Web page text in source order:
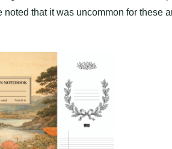
that it was uncommon for these